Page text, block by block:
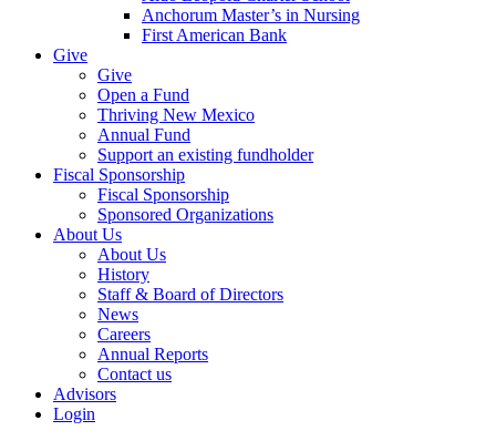
Anchorum Master’s in Nursing
First American Bank
Give
Give
Open a Fund
Thriving New Mexico
Annual Fund
Support an existing fundholder
Fiscal Sponsorship
Fiscal Sponsorship
Sponsored Organizations
About Us
About Us
History
Staff & Board of Directors
News
Careers
Annual Reports
Contact us
Advisors
Login